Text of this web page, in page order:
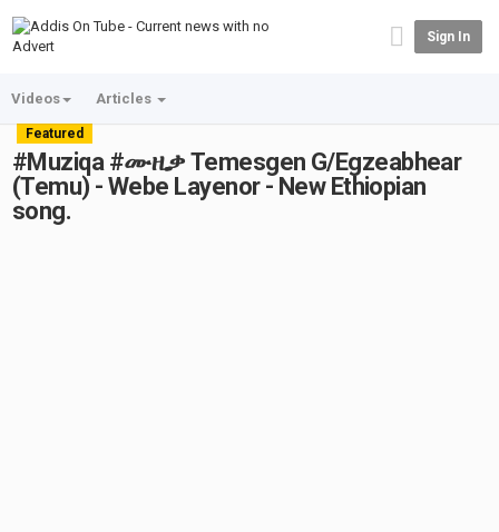
Sign In
Videos Articles
Featured
#Muziqa #ሙዚቃ Temesgen G/Egzeabhear
(Temu) - Webe Layenor - New Ethiopian
song.